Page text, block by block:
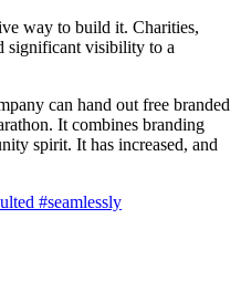
way to build it. Charities,
significant visibility to a
can hand out free branded
It combines branding
spirit. It has increased, and
#seamlessly